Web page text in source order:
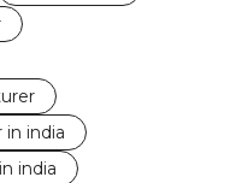
india
india